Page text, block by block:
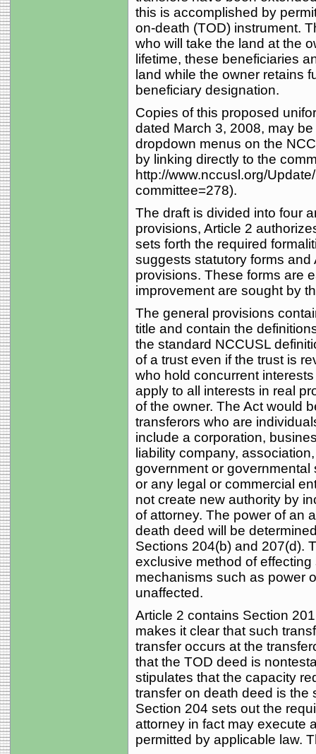
this is accomplished by
on-death (TOD) instrument.
who will take the land at the
lifetime, these beneficiaries
land while the owner retains
beneficiary designation.
Copies of this proposed
dated March 3, 2008, may
dropdown menus on the
by linking directly to the
http://www.nccusl.org/
committee=278).
The draft is divided into four
provisions, Article 2
sets forth the required
suggests statutory forms
provisions. These forms are
improvement are sought by
The general provisions
title and contain the
the standard NCCUSL
of a trust even if the trust is
who hold concurrent
apply to all interests in real
of the owner. The Act would
transferors who are
include a corporation,
liability company,
government or governmental
or any legal or commercial
not create new authority by
of attorney. The power of an
death deed will be
Sections 204(b) and 207(d).
exclusive method of
mechanisms such as power
unaffected.
Article 2 contains Section
makes it clear that such
transfer occurs at the
that the TOD deed is
stipulates that the capacity
transfer on death deed is the
Section 204 sets out the
attorney in fact may execute
permitted by applicable law.